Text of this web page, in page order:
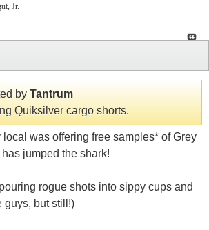
Jr.
by Tantrum
Quiksilver cargo shorts.
local was offering free samples* of Grey
jumped the shark!
rogue shots into sippy cups and
guys, but still!)